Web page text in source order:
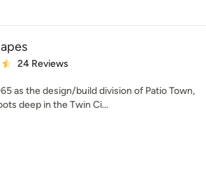
out of 5 stars
24 Reviews
as the design/build division of Patio Town,
deep in the Twin Ci...